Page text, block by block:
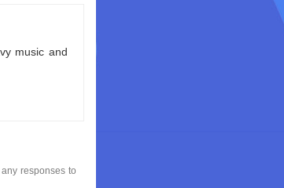
music and
responses to